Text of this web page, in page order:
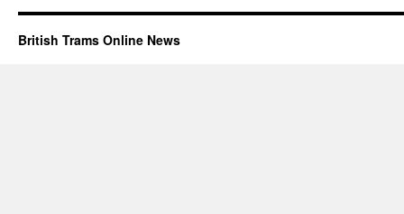
British Trams Online News